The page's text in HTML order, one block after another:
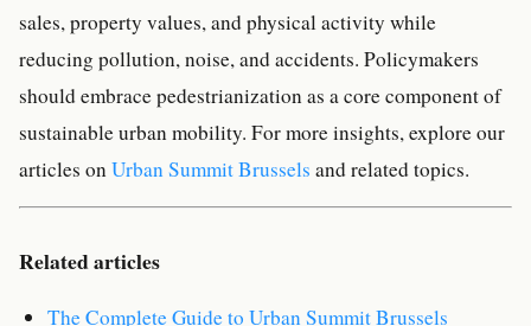
sales, property values, and physical activity while
reducing pollution, noise, and accidents. Policymakers
should embrace pedestrianization as a core component of
sustainable urban mobility. For more insights, explore our
articles onUrban Summit Brussels and related topics.
Related articles
The Complete Guide to Urban Summit Brussels